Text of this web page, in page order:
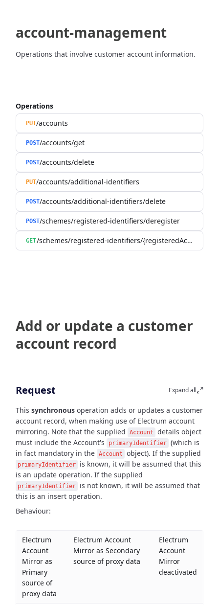
account-management
Operations that involve customer account information.
Operations
PUT/accounts
POST/accounts/get
POST/accounts/delete
PUT/accounts/additional-identifiers
POST/accounts/additional-identifiers/delete
POST/schemes/registered-identifiers/deregister
GET/schemes/registered-identifiers/{registeredAccountId}
Add or update a customer
account record
Request Expand all
This synchronous operation adds or updates a customer
account record, when making use of Electrum account
mirroring. Note that the supplied Account
details object
must include the Account's
primaryIdentifier (which is
in fact mandatory in the Account object). If the supplied
primaryIdentifier
is known, it will be assumed that this
is an update operation. If the supplied
primaryIdentifier
is not known, it will be assumed that
this is an insert operation.
Behaviour:
Electrum
Account
Mirror as
Primary
source of
proxy data
Electrum Account
Mirror as Secondary
source of proxy data
Electrum
Account
Mirror
deactivated